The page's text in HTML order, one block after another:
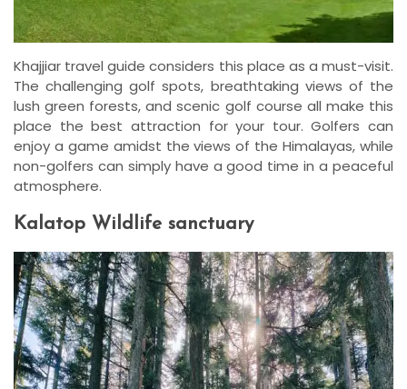
Khajjiar travel guide considers this place as a must-visit.
The challenging golf spots, breathtaking views of the
lush green forests, and scenic golf course all make this
place the best attraction for your tour. Golfers can
enjoy a game amidst the views of the Himalayas, while
non-golfers can simply have a good time in a peaceful
atmosphere.
Kalatop Wildlife sanctuary